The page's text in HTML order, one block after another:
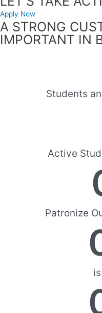
Apply Now
A STRONG
IMPORTANT IN
Students
Active
Patronize